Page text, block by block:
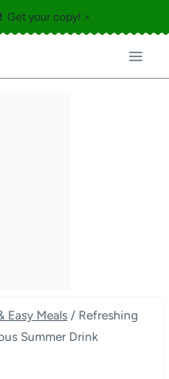
Get your copy! >
Easy Meals / Refreshing
Summer Drink